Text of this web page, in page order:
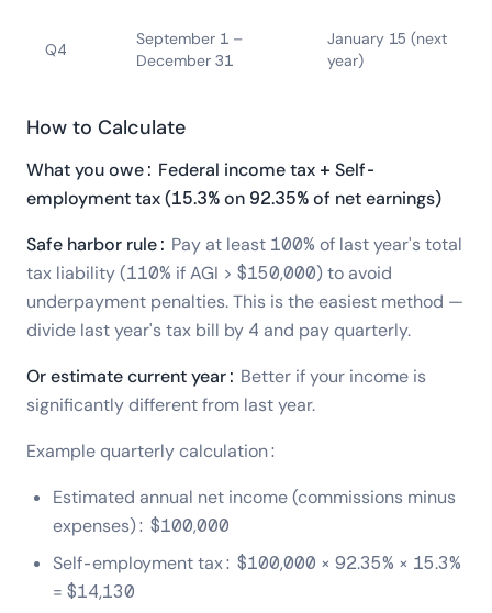
Q4
September 1 –
December 31
January 15 (next
year)
How to Calculate
What you owe: Federal income tax + Self-
employment tax (15.3% on 92.35% of net earnings)
Safe harbor rule: Pay at least 100% of last year's total
tax liability (110% if AGI > $150,000) to avoid
underpayment penalties. This is the easiest method —
divide last year's tax bill by 4 and pay quarterly.
Or estimate current year: Better if your income is
significantly different from last year.
Example quarterly calculation:
Estimated annual net income (commissions minus
expenses): $100,000
Self-employment tax: $100,000 × 92.35% × 15.3%
= $14,130